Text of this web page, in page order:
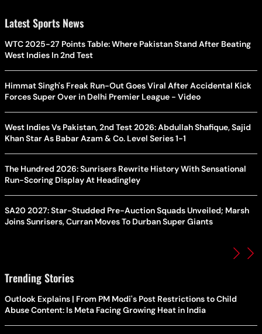
Latest Sports News
WTC 2025-27 Points Table: Where Pakistan Stand After Beating
West Indies In 2nd Test
Himmat Singh's Freak Run-Out Goes Viral After Accidental Kick
Forces Super Over in Delhi Premier League - Video
West Indies Vs Pakistan, 2nd Test 2026: Abdullah Shafique, Sajid
Khan Star As Babar Azam & Co. Level Series 1-1
The Hundred 2026: Sunrisers Rewrite History With Sensational
Run-Scoring Display At Headingley
SA20 2027: Star-Studded Pre-Auction Squads Unveiled; Marsh
Joins Sunrisers, Curran Moves To Durban Super Giants
Trending Stories
Outlook Explains | From PM Modi's Post Restrictions to Child
Abuse Content: Is Meta Facing Growing Heat in India